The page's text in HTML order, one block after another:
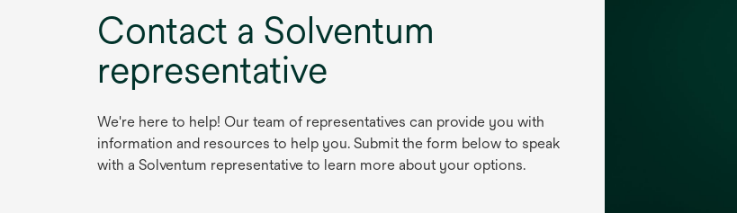
Contact a Solventum
representative
We're here to help! Our team of representatives can provide you with
information and resources to help you. Submit the form below to speak
with a Solventum representative to learn more about your options.